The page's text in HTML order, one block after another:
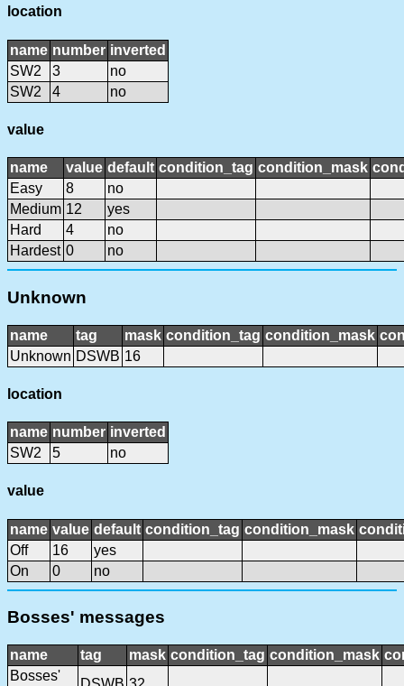
location
name number inverted
SW2
3
no
SW2
4 no
value
name value default condition_tag condition_mask
Easy
8
no
Medium 12
yes
Hard
4
no
Hardest 0 no
Unknown
name tag mask condition_tag condition_mask
Unknown DSWB 16
location
name number inverted
SW2
5 no
value
name value default condition_tag condition_mask
Off
16
yes
On
0 no
Bosses' messages
name tag mask condition_tag condition_mask
Bosses'